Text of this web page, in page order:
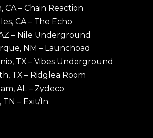
CA – Chain Reaction
CA – The Echo
– Nile Underground
NM – Launchpad
TX – Vibes Underground
TX – Ridglea Room
AL – Zydeco
TN – Exit/In